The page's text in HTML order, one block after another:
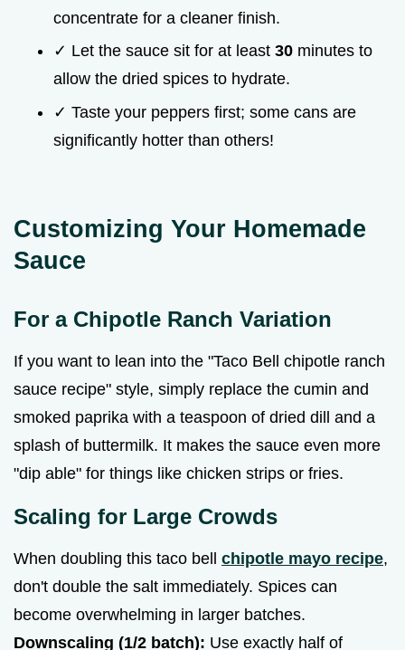
concentrate for a cleaner finish.
✓ Let the sauce sit for at least 30 minutes to
allow the dried spices to hydrate.
✓ Taste your peppers first; some cans are
significantly hotter than others!
Customizing Your Homemade
Sauce
For a Chipotle Ranch Variation
If you want to lean into the "Taco Bell chipotle ranch
sauce recipe" style, simply replace the cumin and
smoked paprika with a teaspoon of dried dill and a
splash of buttermilk. It makes the sauce even more
"dip able" for things like chicken strips or fries.
Scaling for Large Crowds
When doubling this taco bell chipotle mayo recipe,
don't double the salt immediately. Spices can
become overwhelming in larger batches.
Downscaling (1/2 batch): Use exactly half of